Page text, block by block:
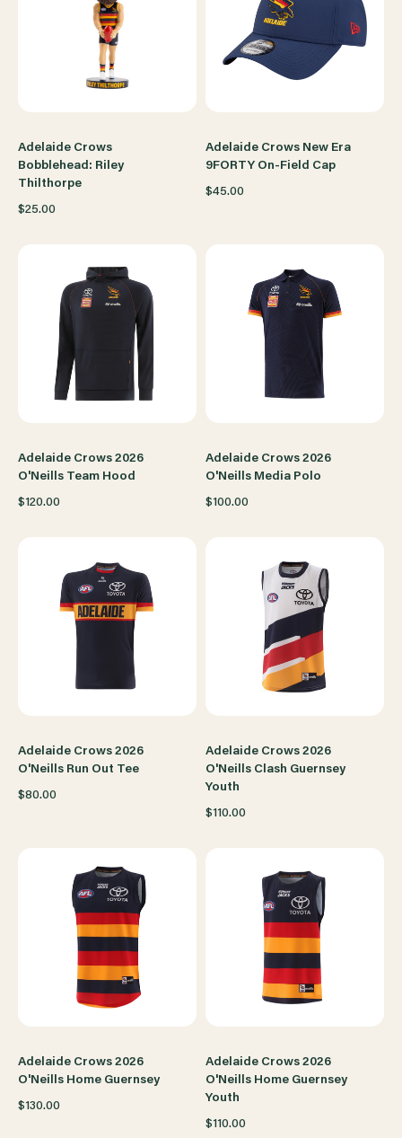
Adelaide Crows
Bobblehead: Riley
Thilthorpe
$25.00
Adelaide Crows New Era
9FORTY On-Field Cap
$45.00
Adelaide Crows 2026
O'Neills Team Hood
$120.00
Adelaide Crows 2026
O'Neills Media Polo
$100.00
Adelaide Crows 2026
O'Neills Run Out Tee
$80.00
Adelaide Crows 2026
O'Neills Clash Guernsey
Youth
$110.00
Adelaide Crows 2026
O'Neills Home Guernsey
$130.00
Adelaide Crows 2026
O'Neills Home Guernsey
Youth
$110.00